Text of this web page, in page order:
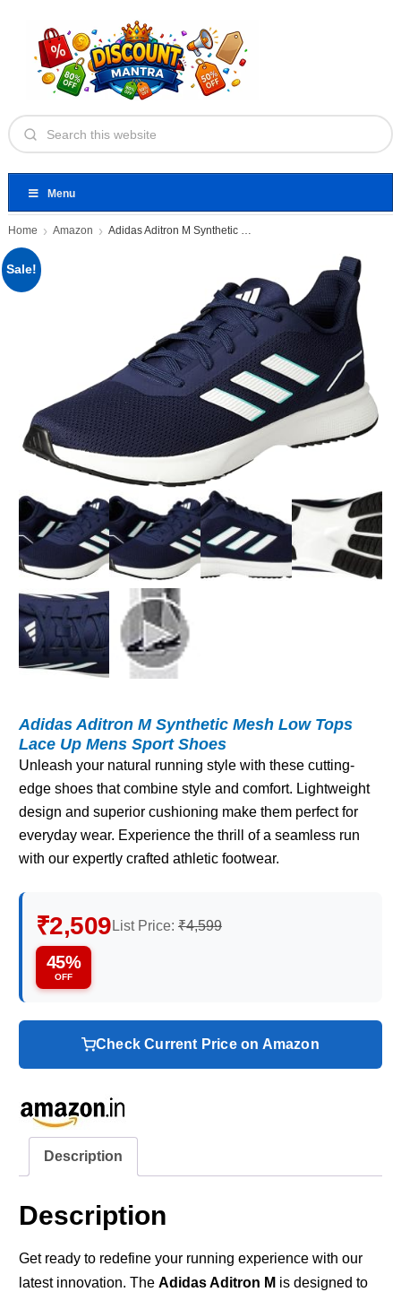
Menu
Home Amazon Adidas Aditron M Synthetic Mesh
Sale!
Adidas Aditron M Synthetic Mesh Low Tops
Lace Up Mens Sport Shoes
Unleash your natural running style with these cutting-
edge shoes that combine style and comfort. Lightweight
design and superior cushioning make them perfect for
everyday wear. Experience the thrill of a seamless run
with our expertly crafted athletic footwear.
₹2,509 List Price: ₹4,599
45%
OFF
Check Current Price on Amazon
Description
Description
Get ready to redefine your running experience with our
latest innovation. The Adidas Aditron M is designed to